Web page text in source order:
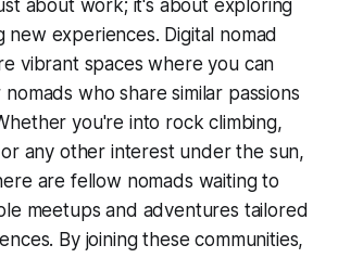
about work; it's about exploring
new experiences. Digital nomad
vibrant spaces where you can
who share similar passions
you're into rock climbing,
or any other interest under the sun,
are fellow nomads waiting to
meetups and adventures tailored
By joining these communities,